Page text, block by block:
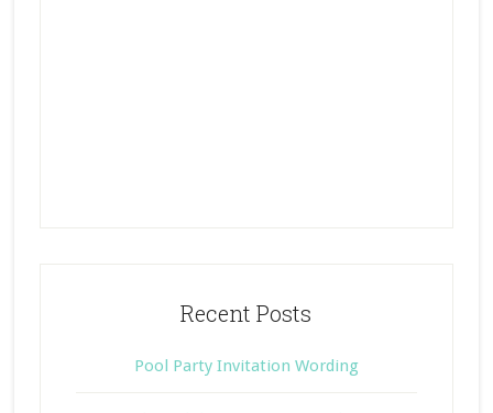
Recent Posts
Pool Party Invitation Wording